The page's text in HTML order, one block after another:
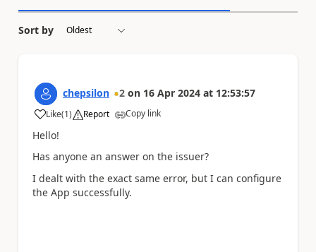
Sort by
chepsilon 2 on 16 Apr 2024 at 12:53:57
Like
a (1) Report Copy link
Hello!
Has anyone an answer on the issuer?
I dealt with the exact same error, but I can configure
the App successfully.